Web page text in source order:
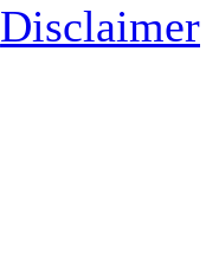
Disclaimer